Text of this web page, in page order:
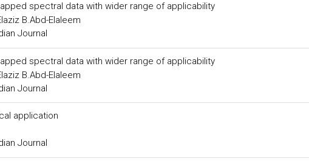
spectral data with wider range of applicability
B.Abd-Elaleem
Journal
spectral data with wider range of applicability
B.Abd-Elaleem
Journal
application
Journal